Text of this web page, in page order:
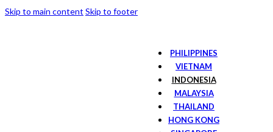
Skip to main content Skip to footer
PHILIPPINES
VIETNAM
INDONESIA
MALAYSIA
THAILAND
HONG KONG